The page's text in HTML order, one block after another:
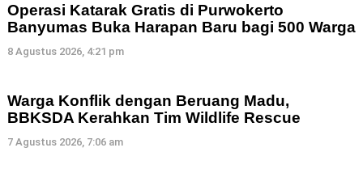
Operasi Katarak Gratis di Purwokerto
Banyumas Buka Harapan Baru bagi 500 Warga
8 Agustus 2026, 4:21 pm
Warga Konflik dengan Beruang Madu,
BBKSDA Kerahkan Tim Wildlife Rescue
7 Agustus 2026, 7:06 am